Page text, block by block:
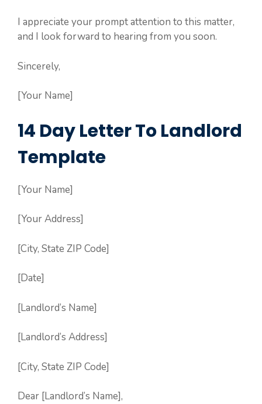
I appreciate your prompt attention to this matter,
and I look forward to hearing from you soon.
Sincerely,
[Your Name]
14 Day Letter To Landlord
Template
[Your Name]
[Your Address]
[City, State ZIP Code]
[Date]
[Landlord’s Name]
[Landlord’s Address]
[City, State ZIP Code]
Dear [Landlord’s Name],